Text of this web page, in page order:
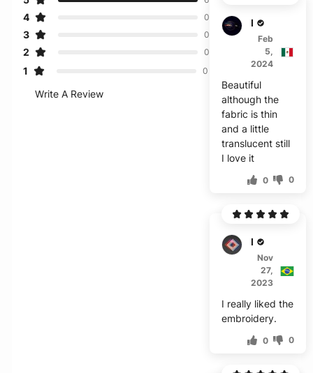
4 0
3 0
2 0
1 0
Write A Review
H****
Feb
5,
2024
Beautiful
although the
fabric is thin
and a little
translucent still
I love it
0 0
M***a
Nov
27,
2023
I really liked the
embroidery.
0 0